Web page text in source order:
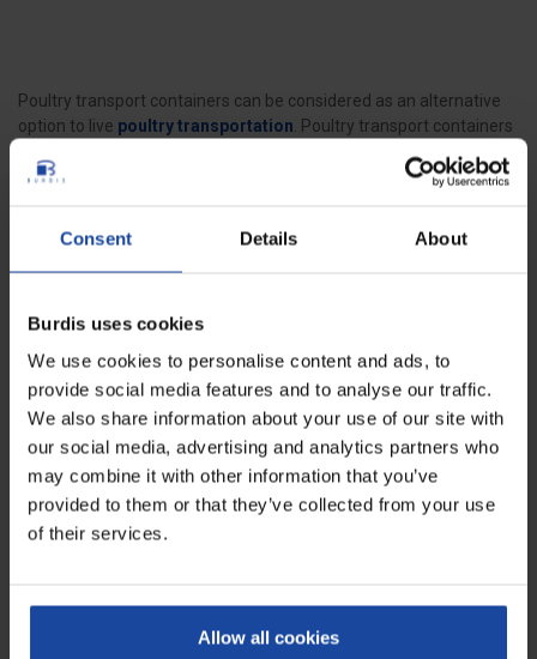
Consent Details About
Burdis uses cookies
We use cookies to personalise content and ads, to
provide social media features and to analyse our traffic.
We also share information about your use of our site with
our social media, advertising and analytics partners who
may combine it with other information that you’ve
provided to them or that they’ve collected from your use
of their services.
Allow all cookies
Poultry transport containers can be considered as an alternative
option to live poultry transportation . Poultry transport containers
loaded on trucks and fitted with specific
plastic crates, various
transportation of large numbers of poultry in a very organized way
and generally over a longer distance. We offer all types of poultry
crates depending on your current equipment. We can also provide
individual plastic crates, if you want to replace yours. Do not
hesitate to contact us to discuss your project and we will provide
you with an offer tailored to meet your needs.